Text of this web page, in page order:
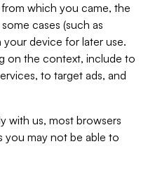
which you came, the
cases (such as
device for later use.
on the context, include to
to target ads, and
with us, most browsers
may not be able to